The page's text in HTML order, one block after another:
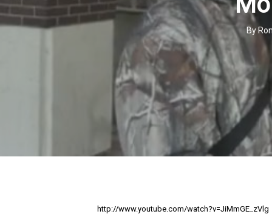
By
http://www.youtube.com/watch?v=JiMmGE_zVlg